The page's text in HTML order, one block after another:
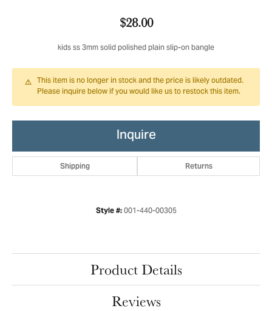
$28.00
kids ss 3mm solid polished plain slip-on bangle
This item is no longer in stock and the price is likely outdated.
Please inquire below if you would like us to restock this item.
Inquire
Shipping Returns
Style #: 001-440-00305
Product Details
Reviews